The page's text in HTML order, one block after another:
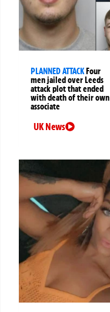
PLANNED ATTACKFour
men jailed over Leeds
attack plot that ended
with death of their own
associate
UK News